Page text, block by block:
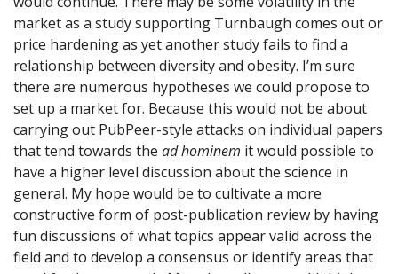
market as a study supporting Turnbaugh comes out or
price hardening as yet another study fails to find a
relationship between diversity and obesity. I’m sure
there are numerous hypotheses we could propose to
set up a market for. Because this would not be about
carrying out PubPeer-style attacks on individual papers
that tend towards the ad hominem it would possible to
have a higher level discussion about the science in
general. My hope would be to cultivate a more
constructive form of post-publication review by having
fun discussions of what topics appear valid across the
field and to develop a consensus or identify areas that